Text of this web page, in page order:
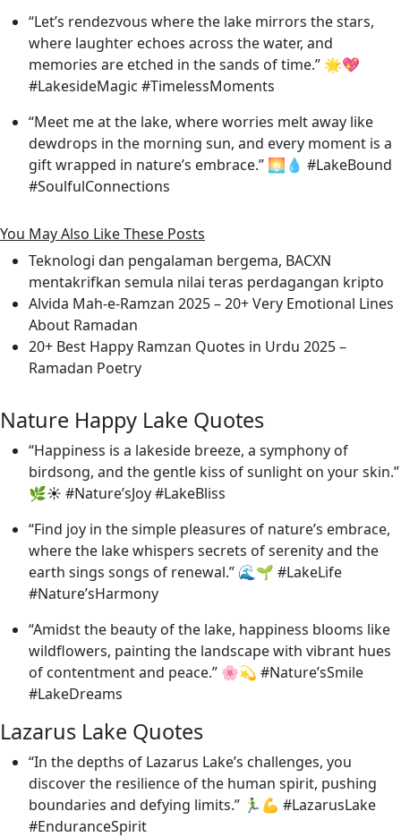
“Let’s rendezvous where the lake mirrors the stars,
where laughter echoes across the water, and
memories are etched in the sands of time.” 🌟💖
#LakesideMagic #TimelessMoments
“Meet me at the lake, where worries melt away like
dewdrops in the morning sun, and every moment is a
gift wrapped in nature’s embrace.” 🌅💧 #LakeBound
#SoulfulConnections
You May Also Like These Posts
Teknologi dan pengalaman bergema, BACXN
mentakrifkan semula nilai teras perdagangan kripto
Alvida Mah-e-Ramzan 2025 – 20+ Very Emotional Lines
About Ramadan
20+ Best Happy Ramzan Quotes in Urdu 2025 –
Ramadan Poetry
Nature Happy Lake Quotes
“Happiness is a lakeside breeze, a symphony of
birdsong, and the gentle kiss of sunlight on your skin.”
🌿☀️ #Nature’sJoy #LakeBliss
“Find joy in the simple pleasures of nature’s embrace,
where the lake whispers secrets of serenity and the
earth sings songs of renewal.” 🌊🌱 #LakeLife
#Nature’sHarmony
“Amidst the beauty of the lake, happiness blooms like
wildflowers, painting the landscape with vibrant hues
of contentment and peace.” 🌸💫 #Nature’sSmile
#LakeDreams
Lazarus Lake Quotes
“In the depths of Lazarus Lake’s challenges, you
discover the resilience of the human spirit, pushing
boundaries and defying limits.” 🏃‍♂️💪 #LazarusLake
#EnduranceSpirit